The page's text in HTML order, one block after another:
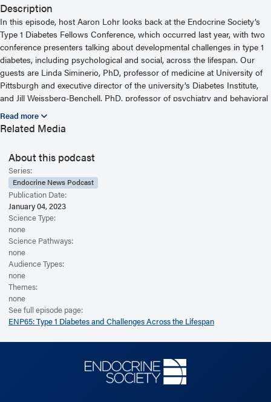
Description
In this episode, host Aaron Lohr looks back at the Endocrine Society’s
Type 1 Diabetes Fellows Conference, which occurred last year, with two
conference presenters talking about developmental challenges in type 1
diabetes, including psychological and social, across the lifespan. Our
guests are Linda Siminerio, PhD, professor of medicine at University of
Pittsburgh and executive director of the university’s Diabetes Institute,
and Jill Weissberg-Benchell, PhD, professor of psychiatry and behavioral
sciences at Northwestern University. Dr. Siminerio’s presentation was
titled, “Identifying and Confronting Challenging Transitions.” Dr.
Weissberg-Benchell’s presentation was titled, “Developmental
conference’s supporters who have made this episode possible through
unrestricted, educational grants: Abbott Laboratories, Dexcom, Insulet,
Lilly, Medtronic, Novo Nordisk, PreventionBio, and Tandem Diabetes
Care. Editor’s note: this interview was recorded in 2022. For more
information, including helpful links and other episodes, visit our website
at https://www.endocrine.org/podcast
Related Media
About this podcast
Series:
Endocrine News Podcast
Publication Date:
January 04, 2023
Science Type:
none
Science Pathways:
none
Audience Types:
none
Themes:
none
See full episode page:
ENP65: Type 1 Diabetes and Challenges Across the Lifespan